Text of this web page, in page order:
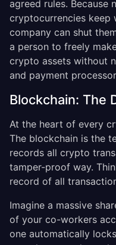
agreed rules. Because
cryptocurrencies keep
company can shut
a person to freely
crypto assets without
and payment
Blockchain: The
At the heart of every
The blockchain is the
records all crypto
tamper-proof way.
record of all
Imagine a massive
of your co-workers
one automatically